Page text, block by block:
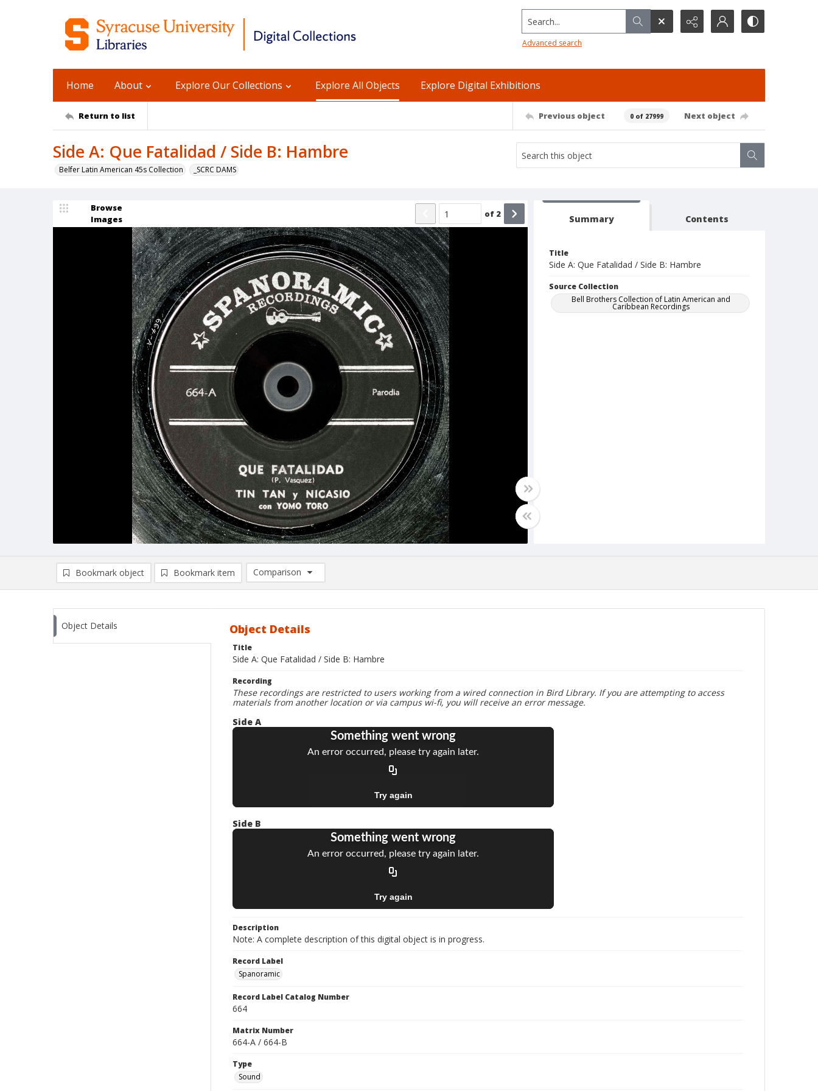
Search...
Advanced search
Home About Explore Our Collections Explore All Objects Explore Digital Exhibitions
Return to list Previous object 0 of 27999 Next object
Side A: Que Fatalidad / Side B: Hambre
Belfer Latin American 45s Collection _SCRC DAMS
Browse
Images
of 2 Summary Contents
Title
Side A: Que Fatalidad / Side B: Hambre
Source Collection
Bell Brothers Collection of Latin American and
Caribbean Recordings
Bookmark object Bookmark item
Comparison
Comparison List: (0/2)
Object Details Object Details
Title
Side A: Que Fatalidad / Side B: Hambre
Recording
These recordings are restricted to users working from a wired connection in Bird Library. If you are attempting to access
materials from another location or via campus wi-fi, you will receive an error message.
Side A
Side B
Description
Note: A complete description of this digital object is in progress.
Record Label
Spanoramic
Record Label Catalog Number
664
Matrix Number
664-A / 664-B
Type
Sound